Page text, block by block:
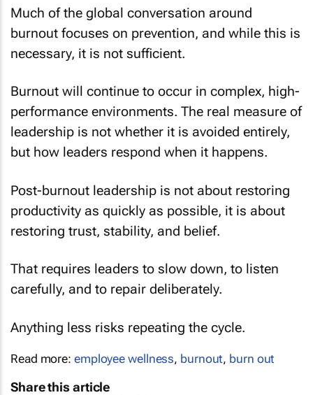
Much of the global conversation around
burnout focuses on prevention, and while this is
necessary, it is not sufficient.
Burnout will continue to occur in complex, high-
performance environments. The real measure of
leadership is not whether it is avoided entirely,
but how leaders respond when it happens.
Post-burnout leadership is not about restoring
productivity as quickly as possible, it is about
restoring trust, stability, and belief.
That requires leaders to slow down, to listen
carefully, and to repair deliberately.
Anything less risks repeating the cycle.
Read more: employee wellness, burnout, burn out
Share this article